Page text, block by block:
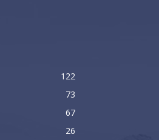
122
73
67
26